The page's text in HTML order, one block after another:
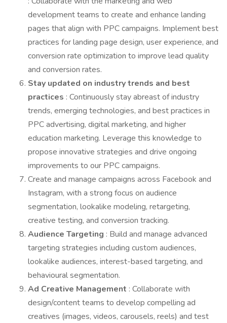
development teams to create and enhance landing
pages that align with PPC campaigns. Implement best
practices for landing page design, user experience, and
conversion rate optimization to improve lead quality
and conversion rates.
Stay updated on industry trends and best
practices : Continuously stay abreast of industry
trends, emerging technologies, and best practices in
PPC advertising, digital marketing, and higher
education marketing. Leverage this knowledge to
propose innovative strategies and drive ongoing
improvements to our PPC campaigns.
Create and manage campaigns across Facebook and
Instagram, with a strong focus on audience
segmentation, lookalike modeling, retargeting,
creative testing, and conversion tracking.
Audience Targeting : Build and manage advanced
targeting strategies including custom audiences,
lookalike audiences, interest-based targeting, and
behavioural segmentation.
Ad Creative Management : Collaborate with
design/content teams to develop compelling ad
creatives (images, videos, carousels, reels) and test